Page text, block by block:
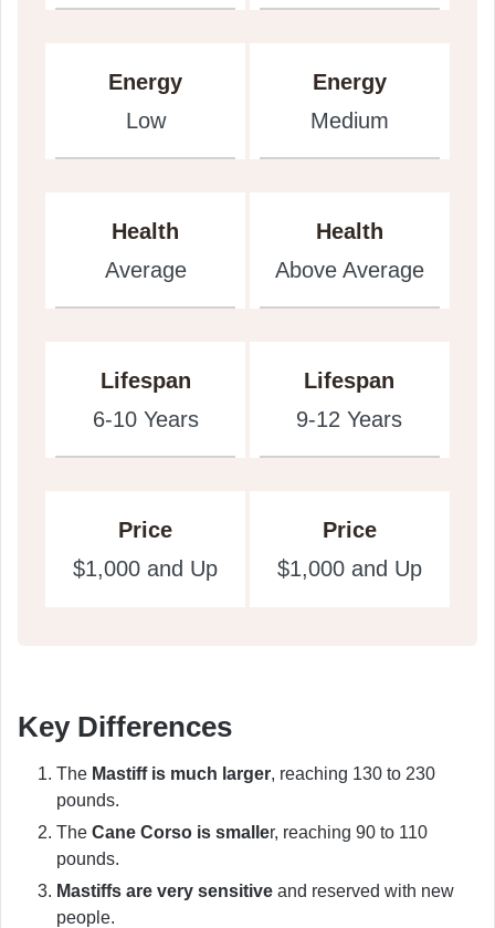
Energy
Low
Energy
Medium
Health
Average
Health
Above Average
Lifespan
6-10 Years
Lifespan
9-12 Years
Price
$1,000 and Up
Price
$1,000 and Up
Key Differences
The Mastiff is much larger, reaching 130 to 230
pounds.
The Cane Corso is smaller, reaching 90 to 110
pounds.
Mastiffs are very sensitive and reserved with new
people.